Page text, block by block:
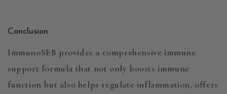
Conclusion
ImmunoSEB provides a comprehensive immune
support formula that not only boosts immune
function but also helps regulate inflammation, offers